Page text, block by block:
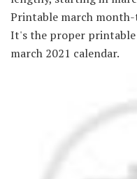
Printable march
It's the proper printable
march 2021 calendar.